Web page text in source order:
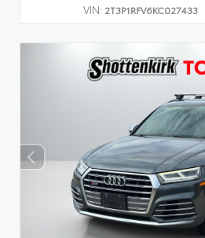
VIN: 2T3P1RFV6KC027433